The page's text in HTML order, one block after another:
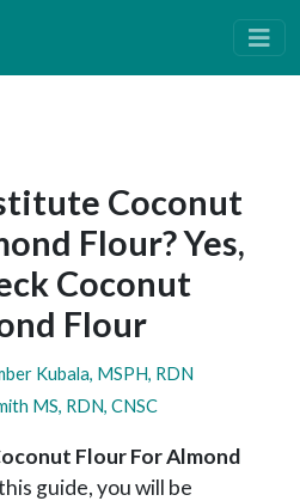
Coconut
Flour? Yes,
Coconut
Flour
Kubala, MSPH, RDN
MS, RDN, CNSC
Flour For Almond
guide, you will be